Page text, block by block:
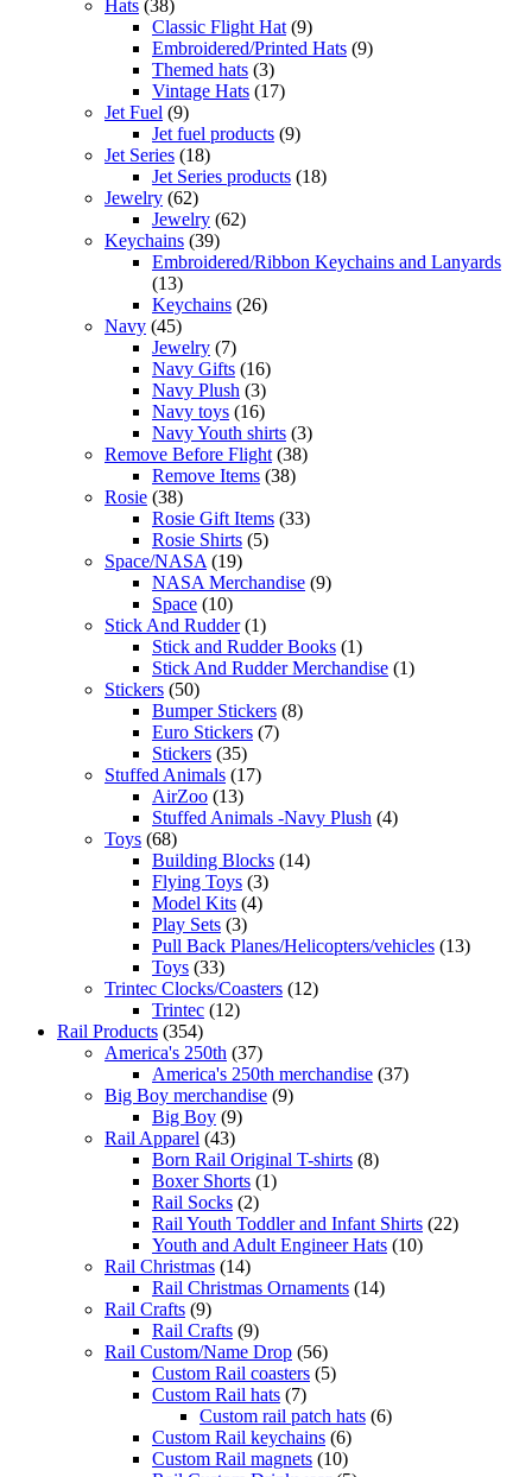
Hats (38)
Classic Flight Hat (9)
Embroidered/Printed Hats (9)
Themed hats (3)
Vintage Hats (17)
Jet Fuel (9)
Jet fuel products (9)
Jet Series (18)
Jet Series products (18)
Jewelry (62)
Jewelry (62)
Keychains (39)
Embroidered/Ribbon Keychains and Lanyards
(13)
Keychains (26)
Navy (45)
Jewelry (7)
Navy Gifts (16)
Navy Plush (3)
Navy toys (16)
Navy Youth shirts (3)
Remove Before Flight (38)
Remove Items (38)
Rosie (38)
Rosie Gift Items (33)
Rosie Shirts (5)
Space/NASA (19)
NASA Merchandise (9)
Space (10)
Stick And Rudder (1)
Stick and Rudder Books (1)
Stick And Rudder Merchandise (1)
Stickers (50)
Bumper Stickers (8)
Euro Stickers (7)
Stickers (35)
Stuffed Animals (17)
AirZoo (13)
Stuffed Animals -Navy Plush (4)
Toys (68)
Building Blocks (14)
Flying Toys (3)
Model Kits (4)
Play Sets (3)
Pull Back Planes/Helicopters/vehicles (13)
Toys (33)
Trintec Clocks/Coasters (12)
Trintec (12)
Rail Products (354)
America's 250th (37)
America's 250th merchandise (37)
Big Boy merchandise (9)
Big Boy (9)
Rail Apparel (43)
Born Rail Original T-shirts (8)
Boxer Shorts (1)
Rail Socks (2)
Rail Youth Toddler and Infant Shirts (22)
Youth and Adult Engineer Hats (10)
Rail Christmas (14)
Rail Christmas Ornaments (14)
Rail Crafts (9)
Rail Crafts (9)
Rail Custom/Name Drop (56)
Custom Rail coasters (5)
Custom Rail hats (7)
Custom rail patch hats (6)
Custom Rail keychains (6)
Custom Rail magnets (10)